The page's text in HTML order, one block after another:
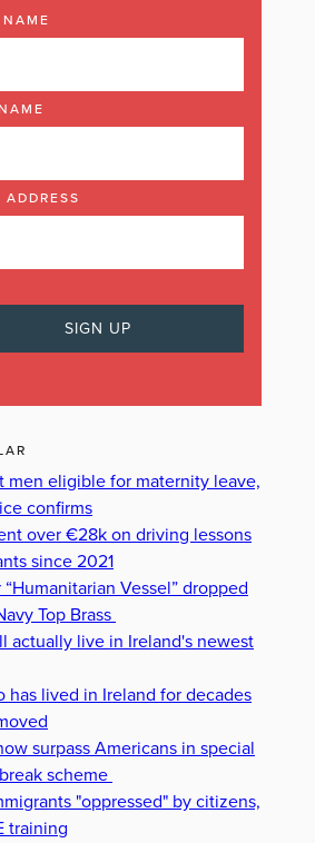
ADDRESS
men eligible for maternity leave,
confirms
over €28k on driving lessons
since 2021
“Humanitarian Vessel” dropped
Top Brass
actually live in Ireland's newest
has lived in Ireland for decades
surpass Americans in special
scheme
"oppressed" by citizens,
training